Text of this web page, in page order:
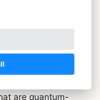
hash-based
are quantum-